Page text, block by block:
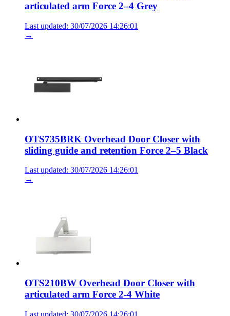
articulated arm Force 2–4 Grey
Last updated: 30/07/2026 14:26:01
→
OTS735BRK Overhead Door Closer with
sliding guide and retention Force 2–5 Black
Last updated: 30/07/2026 14:26:01
→
OTS210BW Overhead Door Closer with
articulated arm Force 2-4 White
Last updated: 30/07/2026 14:26:01